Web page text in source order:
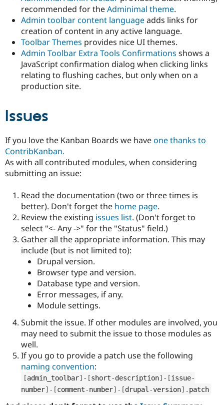
recommended for theAdminimal theme.
Admin toolbar content languageadds links for
creation of content in any active language.
Toolbar Themes provides nice UI themes.
Admin Toolbar Extra Tools Confirmations shows a
JavaScript confirmation dialog when clicking links
relating to flushing caches, but only when on a
production site.
Issues
If you love the Kanban Boards we haveone thanks to
ContribKanban.
As with all contributed modules, when considering
submitting an issue:
Read the documentation (two or three times is
better). Don't forget the home page.
Review the existing issues list. (Don't forget to
select "<- Any ->" for the "Status" field.)
Gather all the appropriate information. This may
include (but is not limited to):
Drupal version.
Browser type and version.
Database type and version.
Error messages, if any.
Module settings.
Submit the issue. If other modules are involved, you
may need to submit the issue to those modules as
well.
If you go to provide a patch use the following
naming convention:
[admin_toolbar] - [short-description] - [issue-
number] - [comment-number] - [drupal -version] . patch